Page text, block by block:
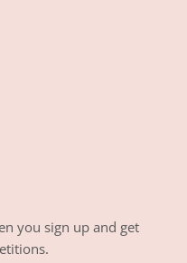
you sign up and get